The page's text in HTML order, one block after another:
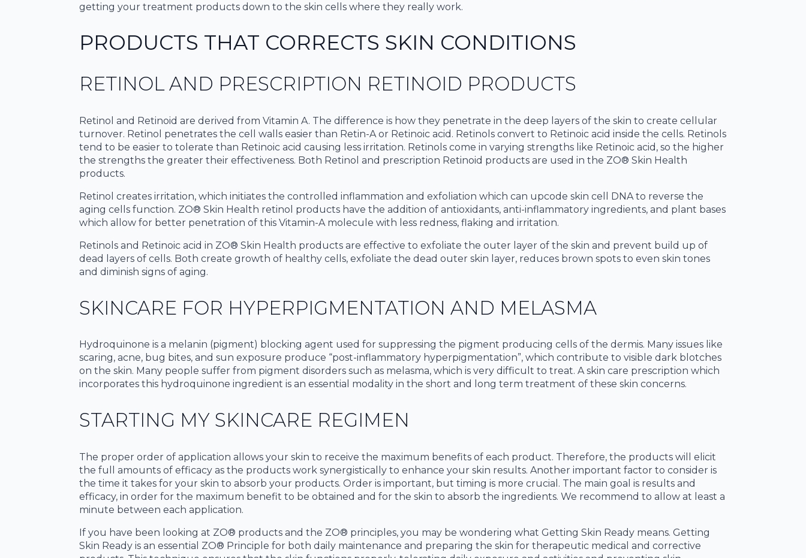
getting your treatment products down to the skin cells where they really work.
PRODUCTS THAT CORRECTS SKIN CONDITIONS
RETINOL AND PRESCRIPTION RETINOID PRODUCTS
Retinol and Retinoid are derived from Vitamin A. The difference is how they penetrate in the deep layers of the skin to create cellular
turnover. Retinol penetrates the cell walls easier than Retin-A or Retinoic acid. Retinols convert to Retinoic acid inside the cells. Retinols
tend to be easier to tolerate than Retinoic acid causing less irritation. Retinols come in varying strengths like Retinoic acid, so the higher
the strengths the greater their effectiveness. Both Retinol and prescription Retinoid products are used in the ZO® Skin Health
products.
Retinol creates irritation, which initiates the controlled inflammation and exfoliation which can upcode skin cell DNA to reverse the
aging cells function. ZO® Skin Health retinol products have the addition of antioxidants, anti-inflammatory ingredients, and plant bases
which allow for better penetration of this Vitamin-A molecule with less redness, flaking and irritation.
Retinols and Retinoic acid in ZO® Skin Health products are effective to exfoliate the outer layer of the skin and prevent build up of
dead layers of cells. Both create growth of healthy cells, exfoliate the dead outer skin layer, reduces brown spots to even skin tones
and diminish signs of aging.
SKINCARE FOR HYPERPIGMENTATION AND MELASMA
Hydroquinone is a melanin (pigment) blocking agent used for suppressing the pigment producing cells of the dermis. Many issues like
scaring, acne, bug bites, and sun exposure produce “post-inflammatory hyperpigmentation”, which contribute to visible dark blotches
on the skin. Many people suffer from pigment disorders such as melasma, which is very difficult to treat. A skin care prescription which
incorporates this hydroquinone ingredient is an essential modality in the short and long term treatment of these skin concerns.
STARTING MY SKINCARE REGIMEN
The proper order of application allows your skin to receive the maximum benefits of each product. Therefore, the products will elicit
the full amounts of efficacy as the products work synergistically to enhance your skin results. Another important factor to consider is
the time it takes for your skin to absorb your products. Order is important, but timing is more crucial. The main goal is results and
efficacy, in order for the maximum benefit to be obtained and for the skin to absorb the ingredients. We recommend to allow at least a
minute between each application.
If you have been looking at ZO® products and the ZO® principles, you may be wondering what Getting Skin Ready means. Getting
Skin Ready is an essential ZO® Principle for both daily maintenance and preparing the skin for therapeutic medical and corrective